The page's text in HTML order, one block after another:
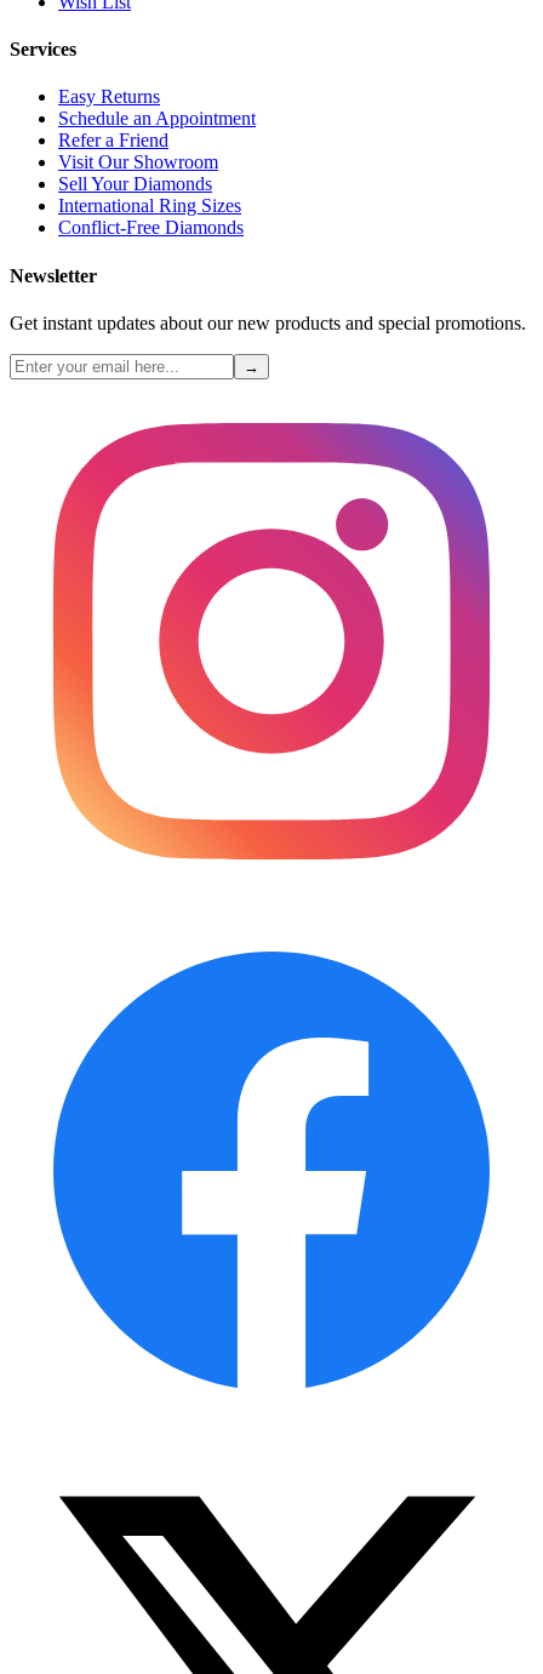
Services
Easy Returns
Schedule an Appointment
Refer a Friend
Visit Our Showroom
Sell Your Diamonds
International Ring Sizes
Conflict-Free Diamonds
Newsletter
Get instant updates about our new products and special promotions.
→